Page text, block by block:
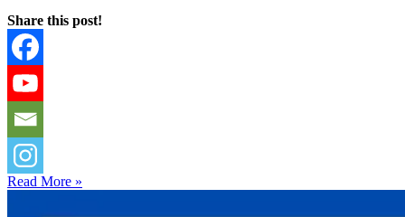
Share this post!
Read More »